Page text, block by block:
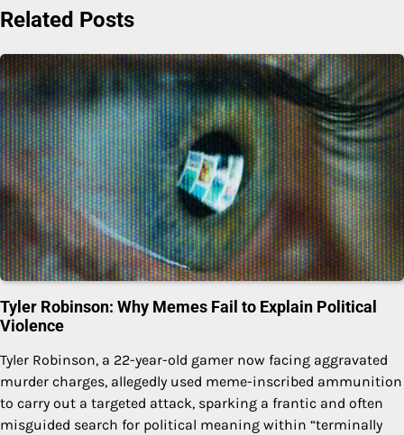
Related Posts
Tyler Robinson: Why Memes Fail to Explain Political
Violence
Tyler Robinson, a 22-year-old gamer now facing aggravated
murder charges, allegedly used meme-inscribed ammunition
to carry out a targeted attack, sparking a frantic and often
misguided search for political meaning within “terminally